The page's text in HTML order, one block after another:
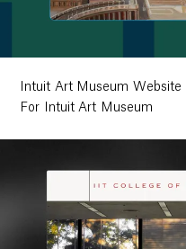
Intuit Art Museum Website
For Intuit Art Museum